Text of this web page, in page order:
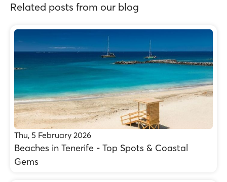
Related posts from our blog
Thu, 5 February 2026
Beaches in Tenerife - Top Spots & Coastal
Gems